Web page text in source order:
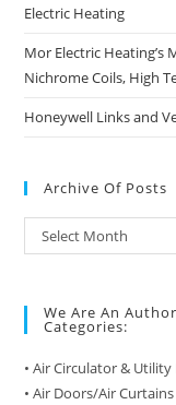
Electric Heating
Mor Electric Heating’s
Nichrome Coils, High
Honeywell Links and
Archive Of Posts
Archive
of
Select Month
We Are An
Categories:
• Air Circulator & Utility
• Air Doors/Air Curtains